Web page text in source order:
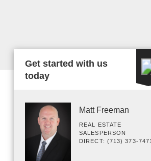
Get started with us
today
Matt Freeman
REAL ESTATE
SALESPERSON
DIRECT: (713) 373-7471